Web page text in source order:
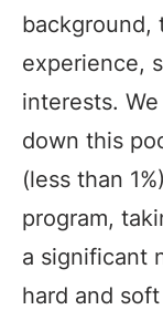
background,
experience,
interests.
down this
(less than
program,
a significant
hard and